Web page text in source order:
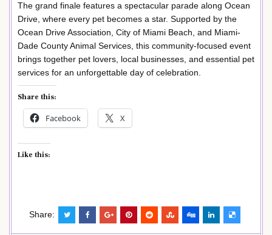
The grand finale features a spectacular parade along Ocean
Drive, where every pet becomes a star. Supported by the
Ocean Drive Association, City of Miami Beach, and Miami-
Dade County Animal Services, this community-focused event
brings together pet lovers, local businesses, and essential pet
services for an unforgettable day of celebration.
Share this:
Facebook X
Like this:
Share: